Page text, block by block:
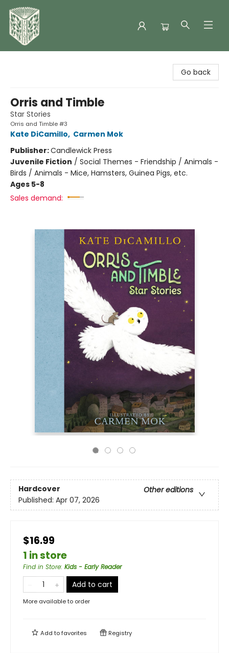
Go back
Orris and Timble
Star Stories
Orris and Timble #3
Kate DiCamillo, Carmen Mok
Publisher:Candlewick Press
Juvenile Fiction / Social Themes - Friendship / Animals -
Birds / Animals - Mice, Hamsters, Guinea Pigs, etc.
Ages 5-8
Sales demand:
Hardcover
Other editions
Published: Apr 07, 2026
$16.99
1 in store
Find in Store: Kids - Early Reader
Add to cart
More available to order
Add tofavorites Registry